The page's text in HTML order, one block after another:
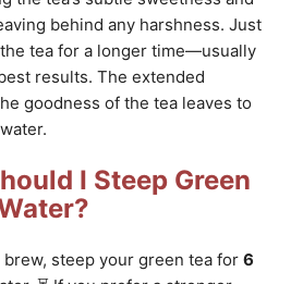
behind any harshness. Just
tea for a longer time—usually
results. The extended
goodness of the tea leaves to
I Steep Green
steep your green tea for 6